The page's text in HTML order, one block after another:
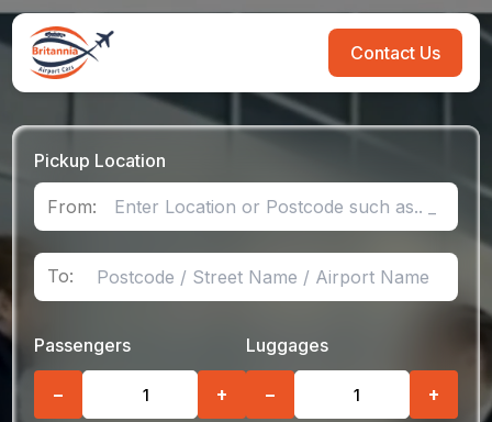
Contact Us
Pickup Location
From:
To:
Passengers
− +
Luggages
− +